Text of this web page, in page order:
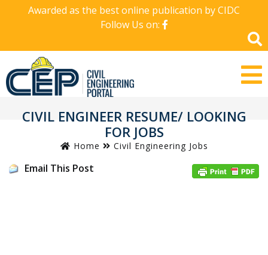
Awarded as the best online publication by CIDC
Follow Us on:
CIVIL ENGINEER RESUME/ LOOKING
FOR JOBS
Home Civil Engineering Jobs
Email This Post